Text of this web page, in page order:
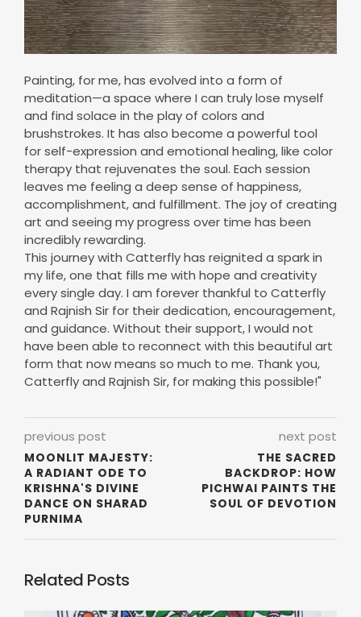
Painting, for me, has evolved into a form of
meditation—a space where I can truly lose myself
and find solace in the play of colors and
brushstrokes. It has also become a powerful tool
for self-expression and emotional healing, like color
therapy that rejuvenates the soul. Each session
leaves me feeling a deep sense of happiness,
accomplishment, and fulfillment. The joy of creating
art and seeing my progress over time has been
incredibly rewarding.
This journey with Catterfly has reignited a spark in
my life, one that fills me with hope and creativity
every single day. I am forever thankful to Catterfly
and Rajnish Sir for their dedication, encouragement,
and guidance. Without their support, I would not
have been able to reconnect with this beautiful art
form that now means so much to me. Thank you,
Catterfly and Rajnish Sir, for making this possible!"
previous post
MOONLIT MAJESTY:
A RADIANT ODE TO
KRISHNA'S DIVINE
DANCE ON SHARAD
PURNIMA
next post
THE SACRED
BACKDROP: HOW
PICHWAI PAINTS THE
SOUL OF DEVOTION
Related Posts